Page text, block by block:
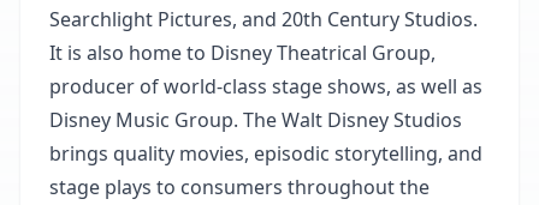
Searchlight Pictures, and 20th Century Studios.
It is also home to Disney Theatrical Group,
producer of world-class stage shows, as well as
Disney Music Group. The Walt Disney Studios
brings quality movies, episodic storytelling, and
stage plays to consumers throughout the